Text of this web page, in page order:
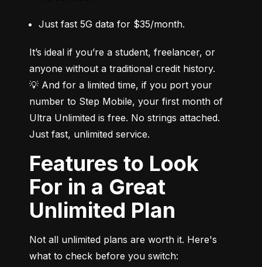
Just fast 5G data for $35/month.
It’s ideal if you’re a student, freelancer, or
anyone without a traditional credit history.
💡 And for a limited time, if you port your
number to Step Mobile, your first month of
Ultra Unlimited is free. No strings attached.
Just fast, unlimited service.
Features to Look
For in a Great
Unlimited Plan
Not all unlimited plans are worth it. Here's
what to check before you switch: